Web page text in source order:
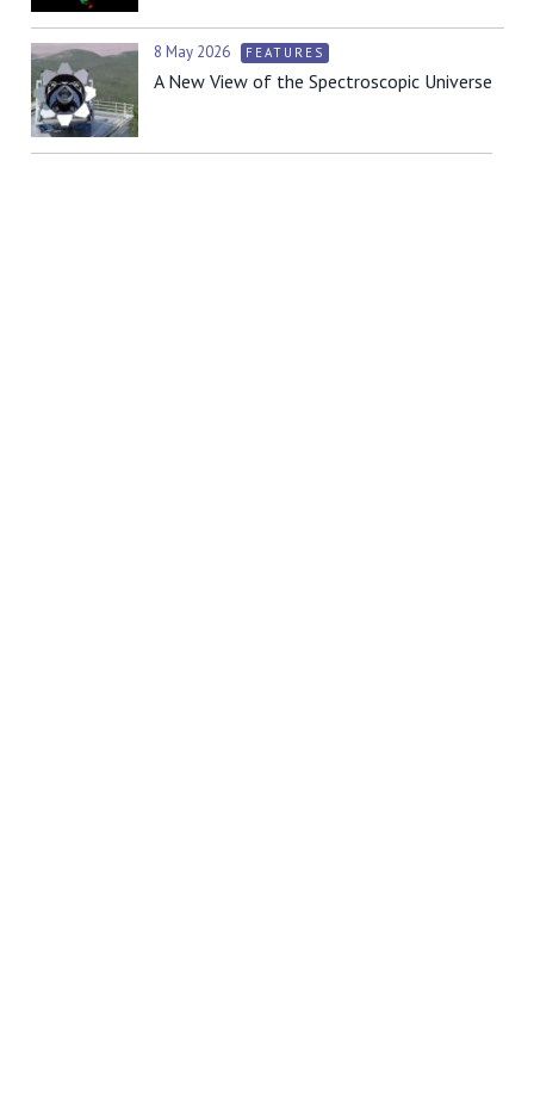
8 May 2026 FEATURES
A New View of the Spectroscopic Universe